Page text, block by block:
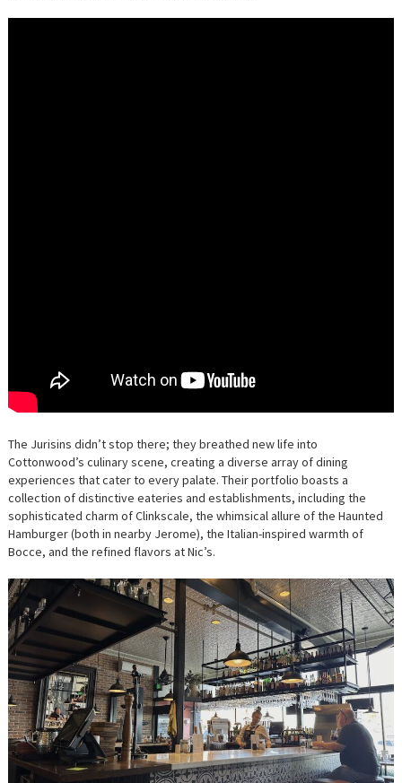
The Jurisins didn’t stop there; they breathed new life into
Cottonwood’s culinary scene, creating a diverse array of dining
experiences that cater to every palate. Their portfolio boasts a
collection of distinctive eateries and establishments, including the
sophisticated charm of Clinkscale, the whimsical allure of the Haunted
Hamburger (both in nearby Jerome), the Italian-inspired warmth of
Bocce, and the refined flavors at Nic’s.